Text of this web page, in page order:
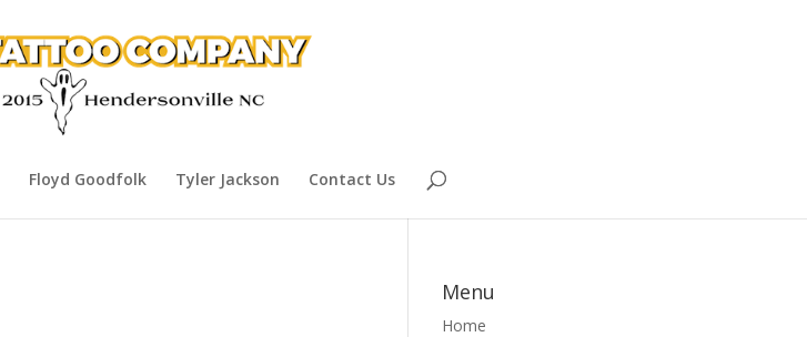
Floyd Goodfolk Tyler Jackson Contact Us
Menu
Home